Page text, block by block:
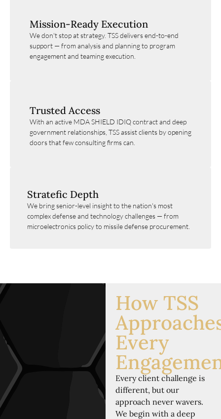
Mission-Ready Execution
We don't stop at strategy. TSS delivers end-to-end
support — from analysis and planning to program
engagement and teaming execution.
Trusted Access
With an active MDA SHIELD IDIQ contract and deep
government relationships, TSS assist clients by opening
doors that few consulting firms can.
Stratefic Depth
We bring senior-level insight to the nation's most
complex defense and technology challenges — from
microelectronics policy to missile defense procurement.
How TSS
Every
Every client challenge is
different, but our
approach never wavers.
We begin with a deep